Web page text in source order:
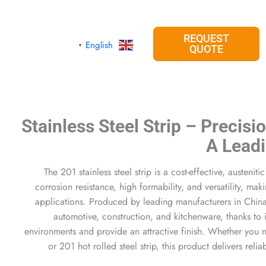
REQUEST
QUOTE
English
▼
201 Stainless Steel Strip –
A
The 201 stainless steel strip is a cost-effective,
corrosion resistance, high formability, and versatility,
applications. Produced by leading manufacturers in
automotive, construction, and kitchenware, thanks
environments and provide an attractive finish. Whether you
or 201 hot rolled steel strip, this product delivers